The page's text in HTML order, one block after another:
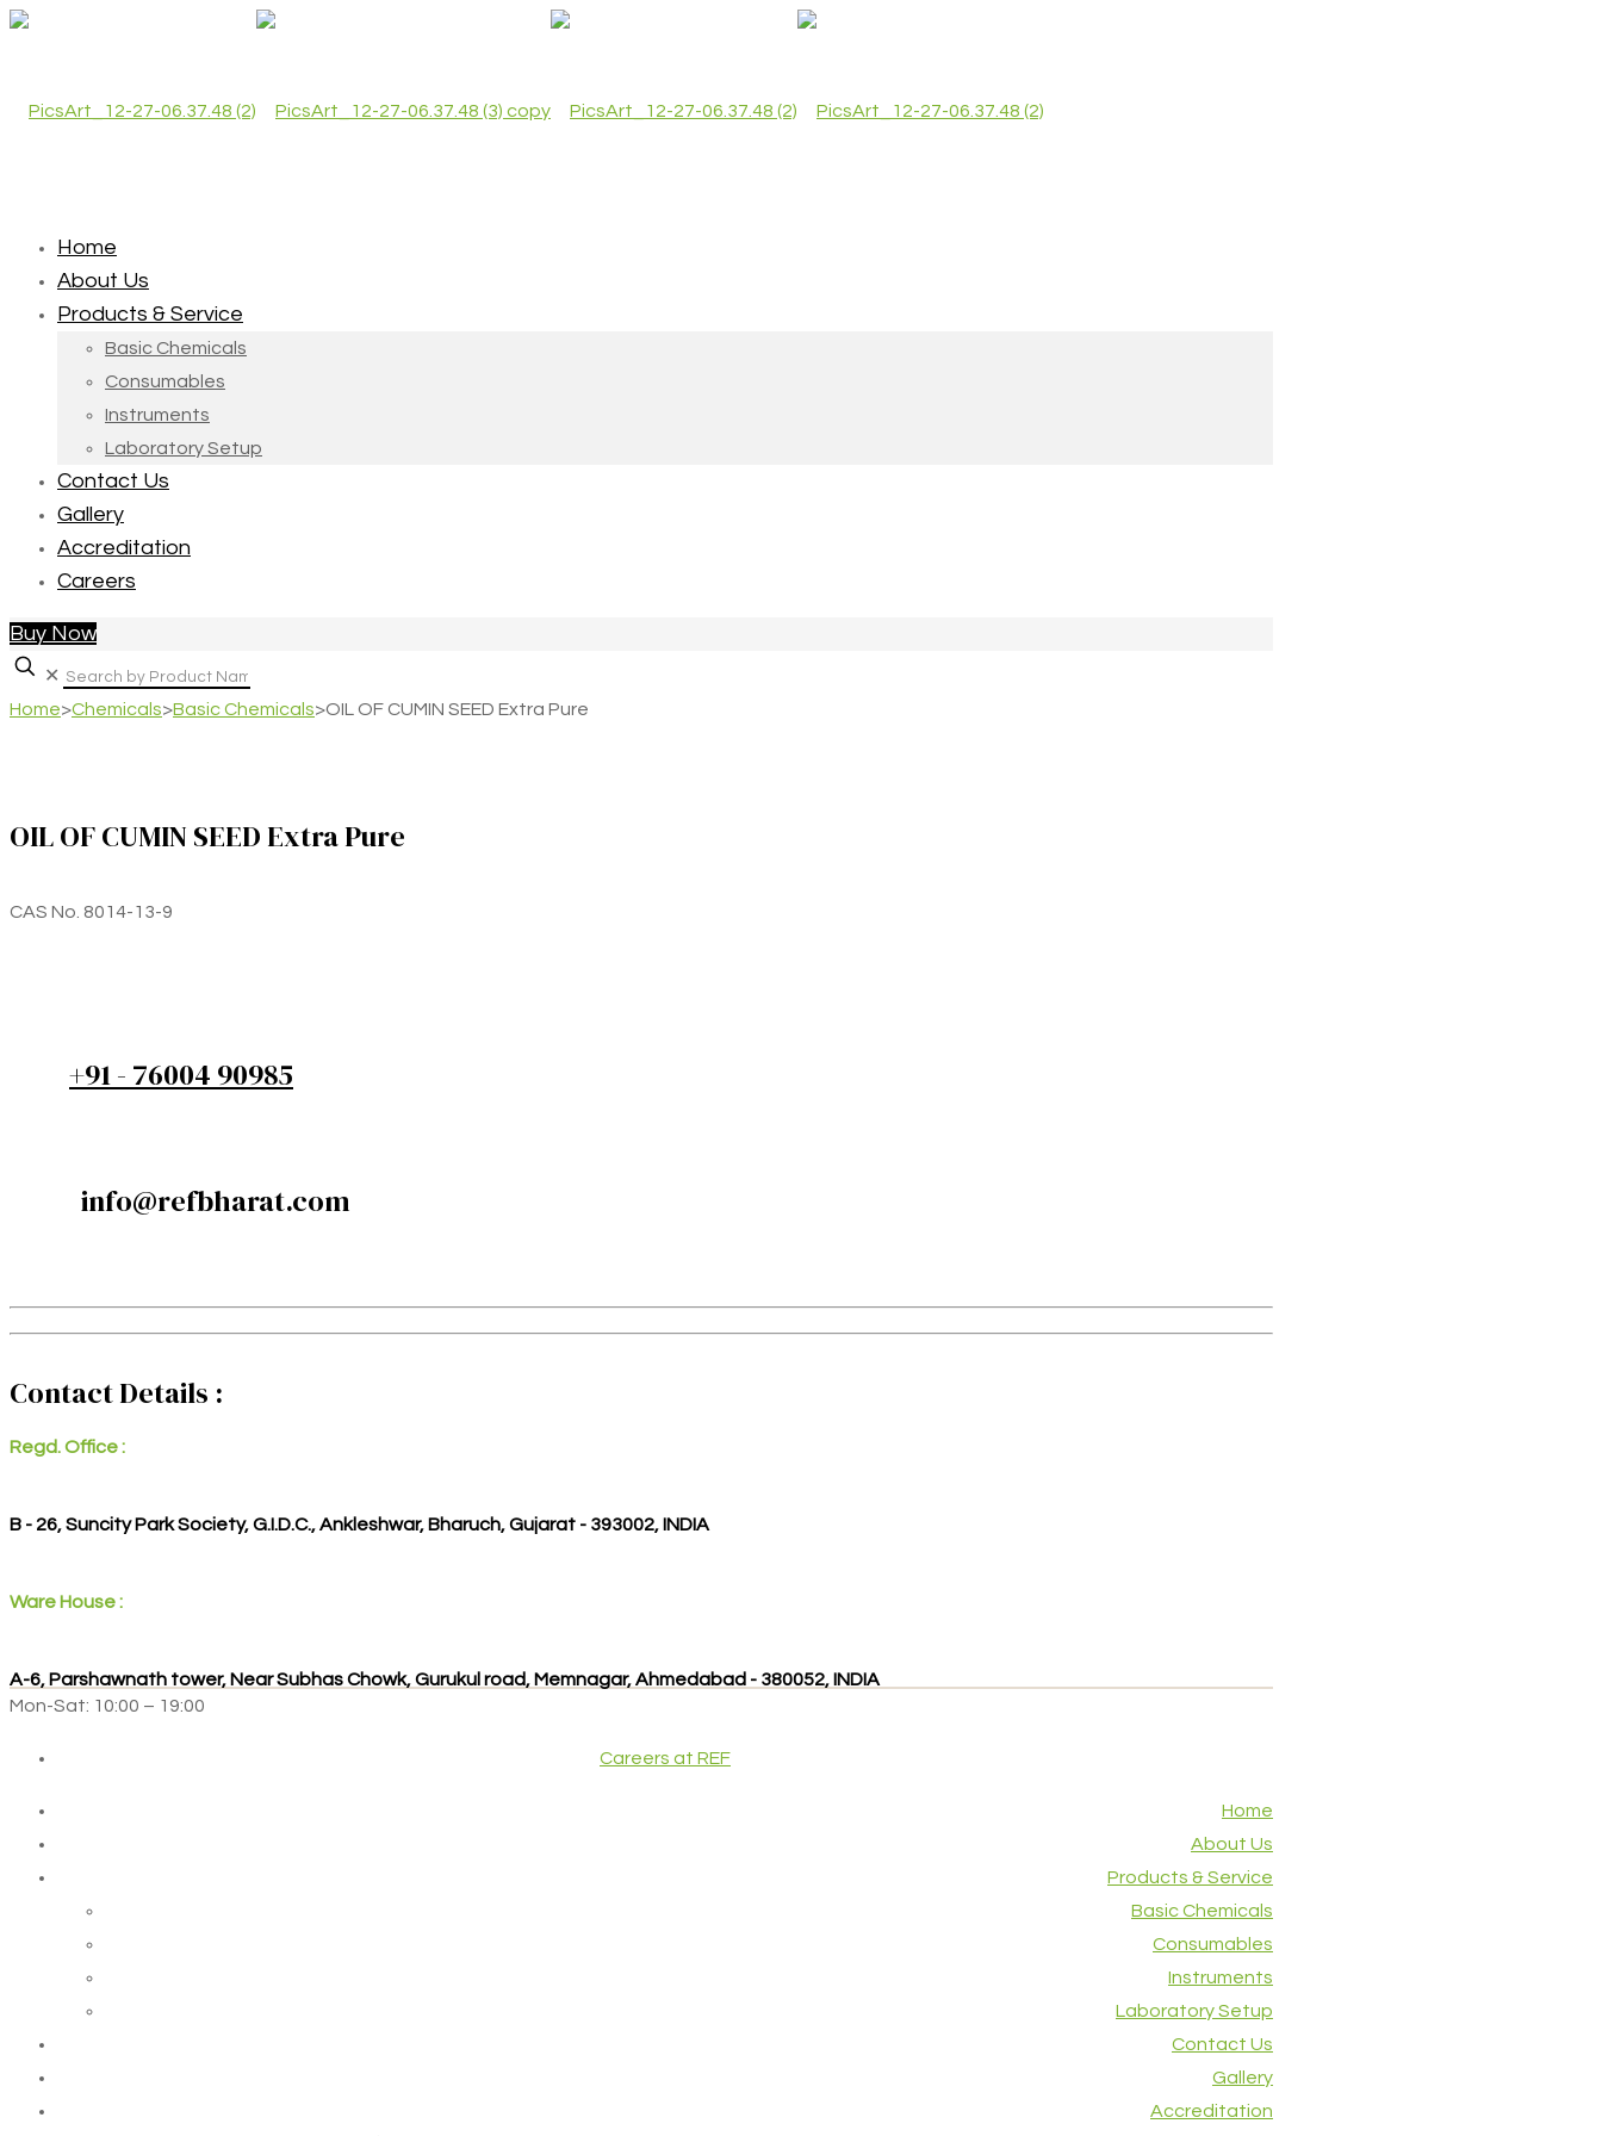
Home
About Us
Products & Service
Basic Chemicals
Consumables
Instruments
Laboratory Setup
Contact Us
Gallery
Accreditation
Careers
Buy Now
✕
Home>Chemicals>Basic Chemicals>OIL OF CUMIN SEED Extra Pure
OIL OF CUMIN SEED Extra Pure
CAS No. 8014-13-9
+91 - 76004 90985
info@refbharat.com
Contact Details :
Regd. Office :
B - 26, Suncity Park Society, G.I.D.C., Ankleshwar, Bharuch, Gujarat - 393002, INDIA
Ware House :
A-6, Parshawnath tower, Near Subhas Chowk, Gurukul road, Memnagar, Ahmedabad - 380052, INDIA
Mon-Sat: 10:00 – 19:00
Careers at REF
Home
About Us
Products & Service
Basic Chemicals
Consumables
Instruments
Laboratory Setup
Contact Us
Gallery
Accreditation